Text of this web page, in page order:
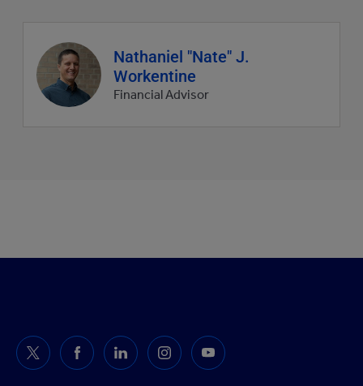
Agent
profile
picture
Nathaniel "Nate" J.
Workentine
Financial Advisor